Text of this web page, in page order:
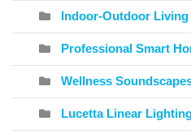
Indoor-Outdoor
Professional Smart
Wellness
Lucetta Linear